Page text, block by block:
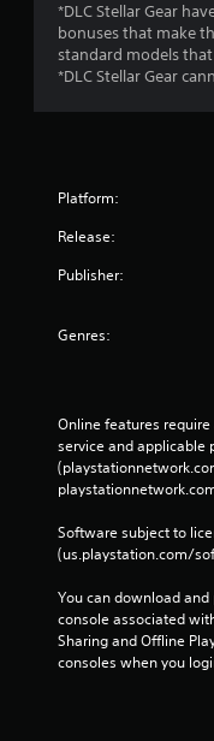
*DLC Stellar Gear
bonuses that make
standard models
*DLC Stellar Gear
Platform:
Release:
Publisher:
Genres:
Online features
service and applicable
Software subject to
(us.playstation.com/
You can download
console associated
Sharing and Offline
consoles when you